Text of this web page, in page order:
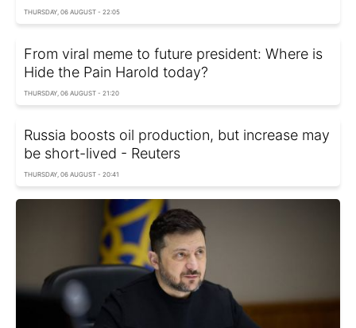
THURSDAY, 06 AUGUST - 22:05
From viral meme to future president: Where is
Hide the Pain Harold today?
THURSDAY, 06 AUGUST - 21:20
Russia boosts oil production, but increase may
be short-lived - Reuters
THURSDAY, 06 AUGUST - 20:41